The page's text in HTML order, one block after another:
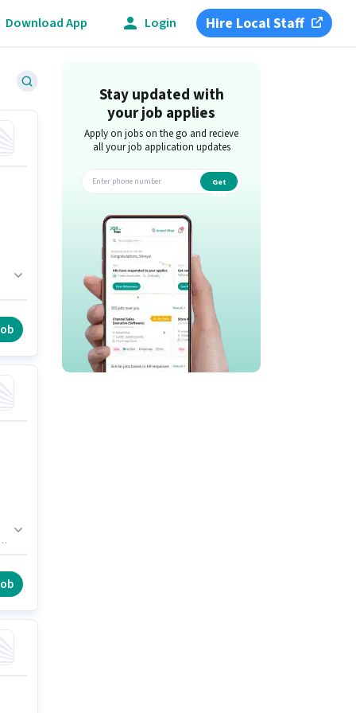
Download App Login Hire Local Staff
Stay updated with
your job applies
Apply on jobs on the go and recieve
all your job application updates
Get
app